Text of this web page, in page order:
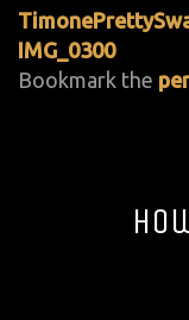
IMG_0300
Bookmark the